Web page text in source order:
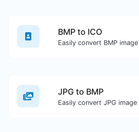
BMP to ICO
JPG to BMP